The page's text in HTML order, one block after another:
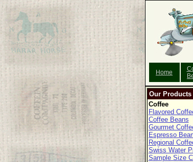
Home
Our Products
Coffee
Flavored
Coffee Beans
Gourmet
Espresso
Regional
Swiss Water
Sample Size